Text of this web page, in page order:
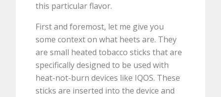
this particular flavor.
First and foremost, let me give you
some context on what heets are. They
are small heated tobacco sticks that are
specifically designed to be used with
heat-not-burn devices like IQOS. These
sticks are inserted into the device and